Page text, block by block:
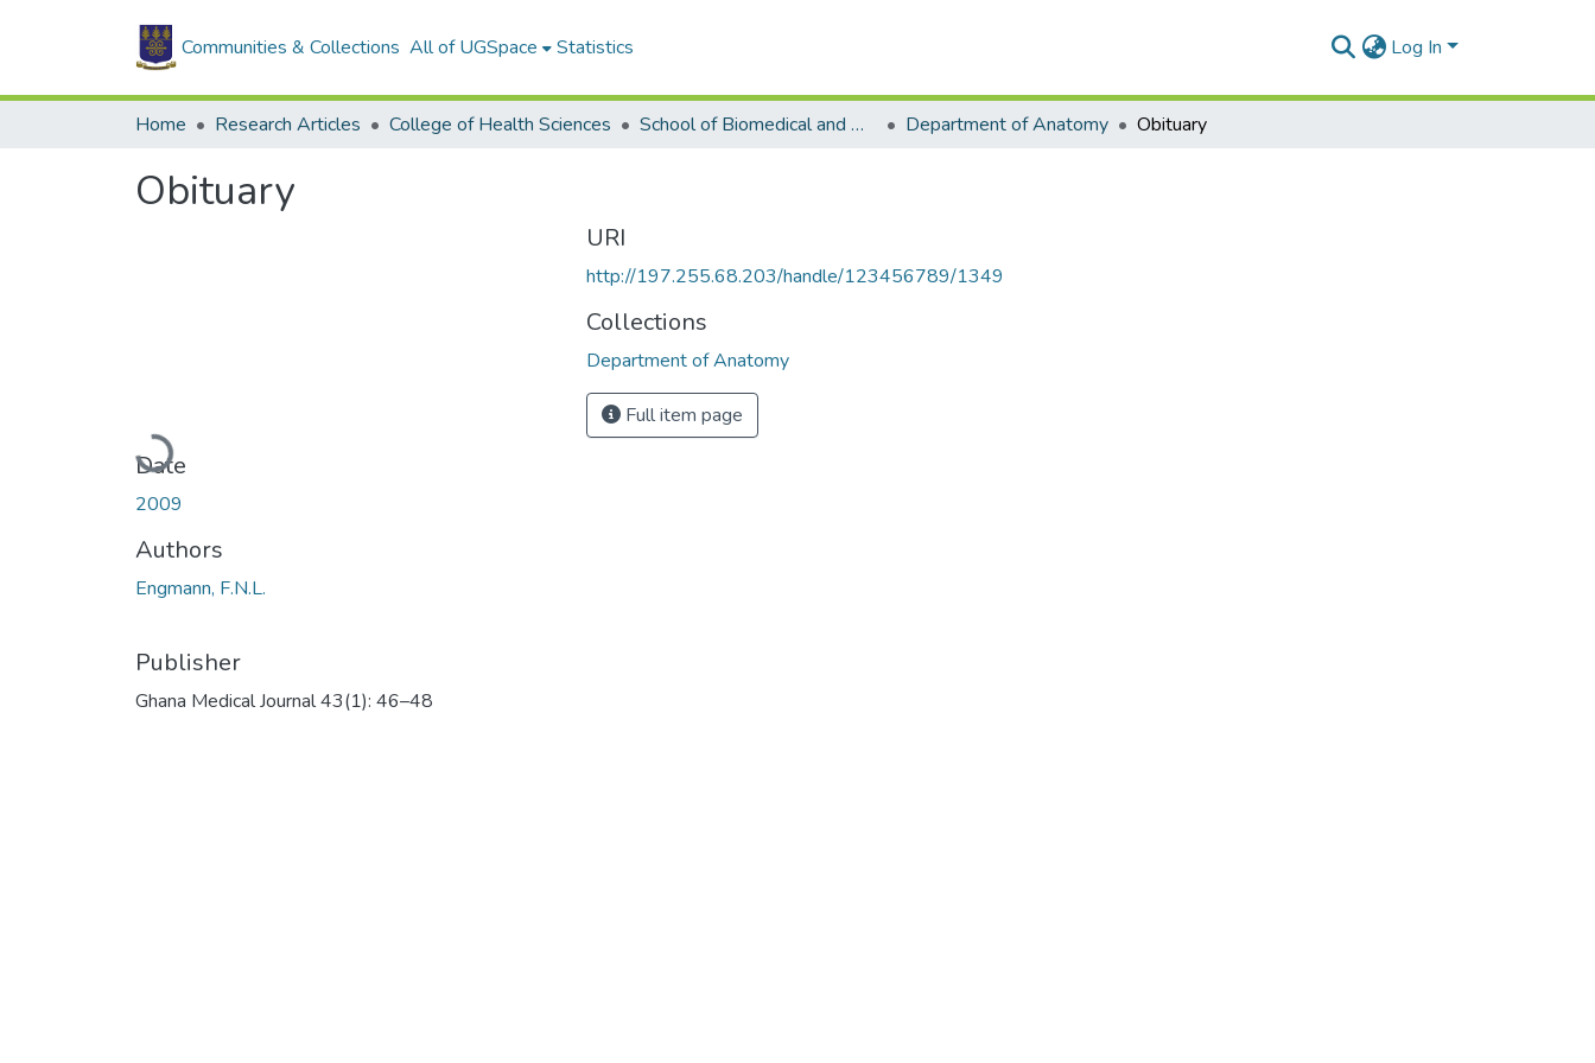
Communities & Collections All of UGSpace Statistics Log In
Home Research Articles College of Health Sciences School of Biomedical and Allied Health Sciences Department of Anatomy Obituary
Obituary
Loading...
Date
2009
Authors
Engmann, F.N.L.
Publisher
Ghana Medical Journal 43(1): 46–48
URI
http://197.255.68.203/handle/123456789/1349
Collections
Department of Anatomy
Full item page